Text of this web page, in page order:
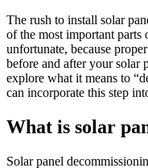
The rush to install solar
of the most important parts
unfortunate, because
before and after your solar
explore what it means to
can incorporate this step
What is solar
Solar panel